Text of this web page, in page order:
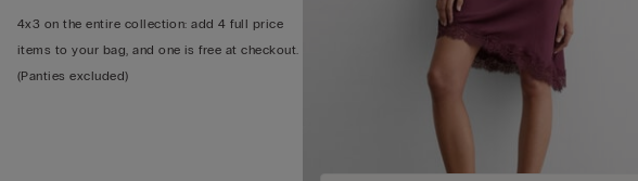
4x3 on the entire collection: add 4 full price
items to your bag, and one is free at checkout.
(Panties excluded)